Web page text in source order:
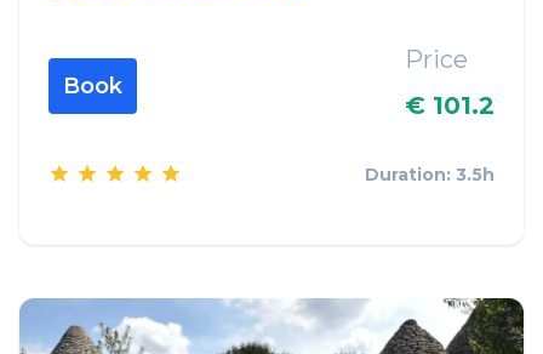
Book
Price
€ 101.2
Duration: 3.5h